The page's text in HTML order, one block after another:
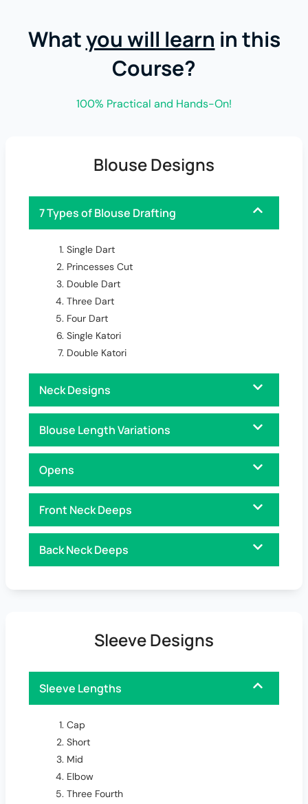
Whatyou will learn in this
Course?
100% Practical and Hands-On!
Blouse Designs
7 Types of Blouse Drafting
Single Dart
Princesses Cut
Double Dart
Three Dart
Four Dart
Single Katori
Double Katori
Neck Designs
Blouse Length Variations
Opens
Front Neck Deeps
Back Neck Deeps
Sleeve Designs
Sleeve Lengths
Cap
Short
Mid
Elbow
Three Fourth